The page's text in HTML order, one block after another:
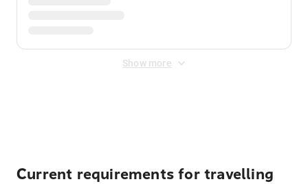
Show more
Current requirements for travelling